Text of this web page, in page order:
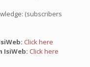
(subscribers
Click here
IsiWeb: Click here